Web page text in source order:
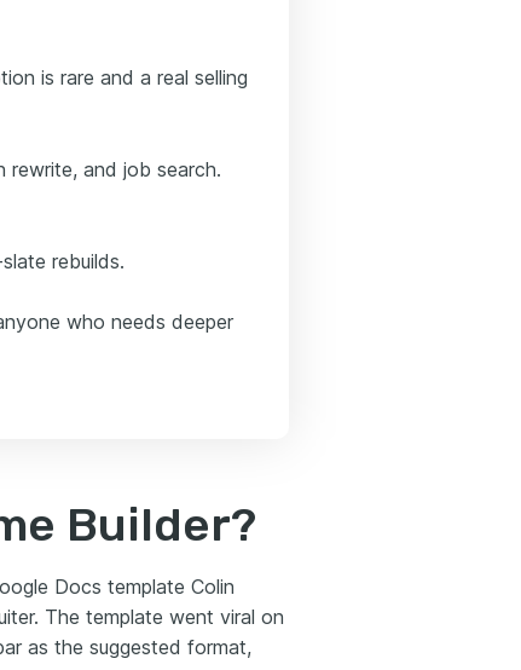
is rare and a real selling
rewrite, and job search.
rebuilds.
who needs deeper
Builder?
Docs template Colin
The template went viral on
as the suggested format,